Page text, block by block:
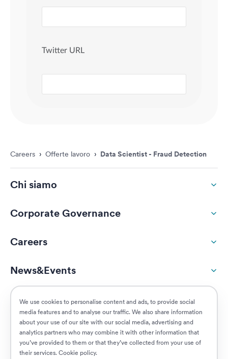
We use cookies to personalise content and ads, to provide social
media features and to analyse our traffic. We also share information
about your use of our site with our social media, advertising and
analytics partners who may combine it with other information that
you’ve provided to them or that they’ve collected from your use of
their services. Cookie policy.
Careers › Offerte lavoro › Data Scientist - Fraud Detection
Chi siamo
Corporate Governance
Careers
News&Events
ESG
Customers